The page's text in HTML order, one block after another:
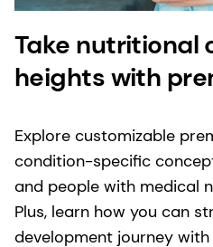
Take nutritional
heights with
Explore customizable
condition-specific
and people with medical
Plus, learn how you can
development journey